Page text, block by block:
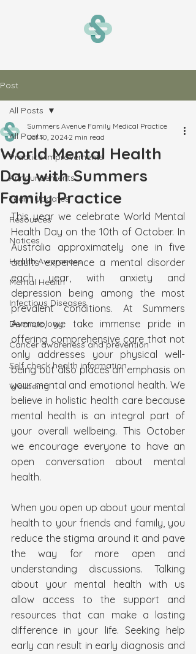
Post
All Posts
Practice Improvements
Announcements
Team Updates
Resources
Notices
Health Awareness
Mental Health
Infectious Diseases
Dermatology
Cancer awareness and prevention
Self check health information
Wellbeing
All Posts
World Mental Health
Day with Summers
Family Practice
Summers Avenue Family Medical Practice
Oct 10, 2024 2 min read
This year we celebrate World Mental
Health Day on the 10th of October. In
Australia approximately one in five
adults experience a mental disorder
each year, with anxiety and
depression being among the most
prevalent conditions. At Summers
Avenue, we take immense pride in
offering comprehensive care that not
only addresses your physical well-
being but also places an emphasis on
your mental and emotional health. We
believe in holistic health care because
mental health is an integral part of
your overall wellbeing. This October
we encourage everyone to have an
open conversation about mental
health.
When you open up about your mental
health to your friends and family, you
reduce the stigma around it and pave
the way for more open and
understanding discussions. Talking
about your mental health with us
allow access to the support and
resources that can make a lasting
difference in your life. Seeking help
early can result in early diagnosis and